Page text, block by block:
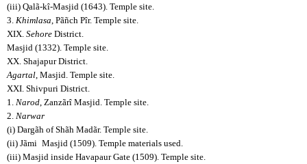
(iii) Qalã-kî-Masjid (1643). Temple site.
3. Khimlasa , Pãñch Pîr. Temple site.
XIX. Sehore District.
Masjid (1332). Temple site.
XX. Shajapur District.
Agartal , Masjid. Temple site.
XXI. Shivpuri District.
1. Narod , Zanzãrî Masjid. Temple site.
2. Narwar
(i) Dargãh of Shãh Madãr. Temple site.
(ii) Jãmi Masjid (1509). Temple materials used.
(iii) Masjid inside Havapaur Gate (1509). Temple site.